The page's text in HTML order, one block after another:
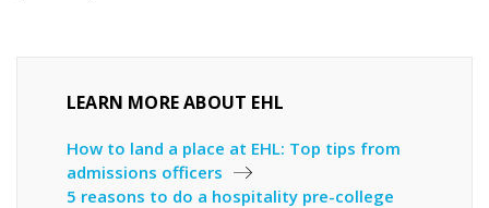
LEARN MORE ABOUT EHL
How to land a place at EHL: Top tips from
admissions officers
5 reasons to do a hospitality pre-college